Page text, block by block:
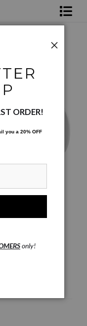
7753xx3
ORDER!
you a 20% OFF
only!